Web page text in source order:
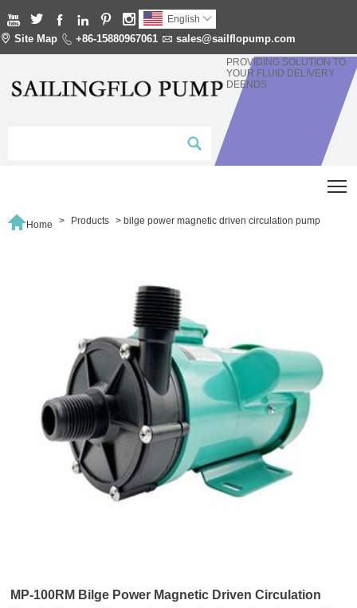
      English 
 Site Map  +86-15880967061  sales@sailflopump.com
PROVIDING SOLUTION TO
YOUR FLUID DELIVERY
DEENDS
Home > Products >bilge power magnetic driven circulation pump
MP-100RM Bilge Power Magnetic Driven Circulation